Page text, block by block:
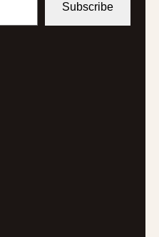
Subscribe